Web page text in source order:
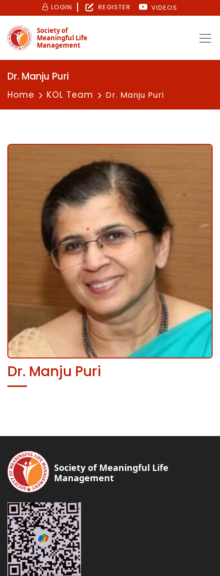
LOGIN REGISTER VIDEOS
Society of
Meaningful Life
Management
Dr. Manju Puri
Home KOL Team Dr. Manju Puri
Dr. Manju Puri
Society of Meaningful Life
Management